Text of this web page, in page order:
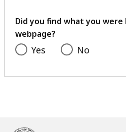
Did you find what you
webpage?
Yes No